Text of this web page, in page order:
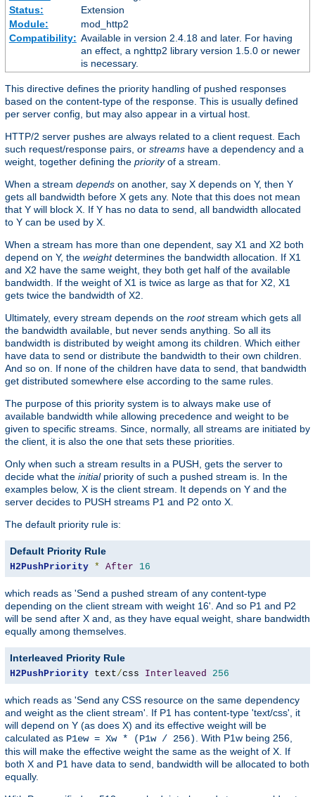
Status:
Extension
Module:
mod_http2
Compatibility: Available in version 2.4.18 and later. For having
an effect, a nghttp2 library version 1.5.0 or newer
is necessary.
This directive defines the priority handling of pushed responses
based on the content-type of the response. This is usually defined
per server config, but may also appear in a virtual host.
HTTP/2 server pushes are always related to a client request. Each
such request/response pairs, or streams have a dependency and a
weight, together defining the priorityof a stream.
When a stream depends on another, say X depends on Y, then Y
gets all bandwidth before X gets any. Note that this does not mean
that Y will block X. If Y has no data to send, all bandwidth allocated
to Y can be used by X.
When a stream has more than one dependent, say X1 and X2 both
depend on Y, the weightdetermines the bandwidth allocation. If X1
and X2 have the same weight, they both get half of the available
bandwidth. If the weight of X1 is twice as large as that for X2, X1
gets twice the bandwidth of X2.
Ultimately, every stream depends on the rootstream which gets all
the bandwidth available, but never sends anything. So all its
bandwidth is distributed by weight among its children. Which either
have data to send or distribute the bandwidth to their own children.
And so on. If none of the children have data to send, that bandwidth
get distributed somewhere else according to the same rules.
The purpose of this priority system is to always make use of
available bandwidth while allowing precedence and weight to be
given to specific streams. Since, normally, all streams are initiated by
the client, it is also the one that sets these priorities.
Only when such a stream results in a PUSH, gets the server to
decide what the initialpriority of such a pushed stream is. In the
examples below, X is the client stream. It depends on Y and the
server decides to PUSH streams P1 and P2 onto X.
The default priority rule is:
Default Priority Rule
H2PushPriority * After 16
which reads as 'Send a pushed stream of any content-type
depending on the client stream with weight 16'. And so P1 and P2
will be send after X and, as they have equal weight, share bandwidth
equally among themselves.
Interleaved Priority Rule
H2PushPriority text/css Interleaved 256
which reads as 'Send any CSS resource on the same dependency
and weight as the client stream'. If P1 has content-type 'text/css', it
will depend on Y (as does X) and its effective weight will be
calculated as P1ew = Xw * (P1w / 256). With P1w being 256,
this will make the effective weight the same as the weight of X. If
both X and P1 have data to send, bandwidth will be allocated to both
equally.